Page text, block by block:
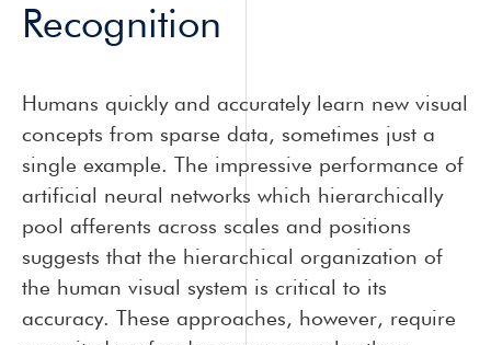
Recognition
Humans quickly and accurately learn new visual
concepts from sparse data, sometimes just a
single example. The impressive performance of
artificial neural networks which hierarchically
pool afferents across scales and positions
suggests that the hierarchical organization of
the human visual system is critical to its
accuracy. These approaches, however, require